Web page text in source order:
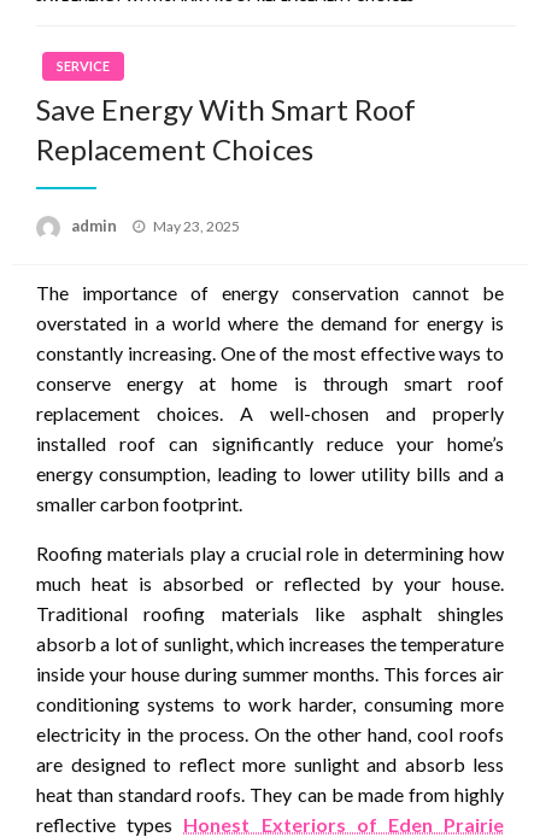
SERVICE
Save Energy With Smart Roof
Replacement Choices
admin
Posted
May 23, 2025
The importance of energy conservation cannot be
overstated in a world where the demand for energy is
constantly increasing. One of the most effective ways to
conserve energy at home is through smart roof
replacement choices. A well-chosen and properly
installed roof can significantly reduce your home’s
energy consumption, leading to lower utility bills and a
smaller carbon footprint.
Roofing materials play a crucial role in determining how
much heat is absorbed or reflected by your house.
Traditional roofing materials like asphalt shingles
absorb a lot of sunlight, which increases the temperature
inside your house during summer months. This forces air
conditioning systems to work harder, consuming more
electricity in the process. On the other hand, cool roofs
are designed to reflect more sunlight and absorb less
heat than standard roofs. They can be made from highly
reflective types Honest Exteriors of Eden Prairie